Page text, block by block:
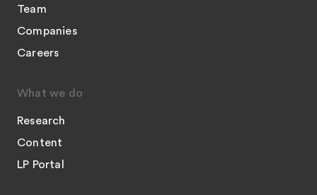
Team
Companies
Careers
What we do
Research
Content
LP Portal